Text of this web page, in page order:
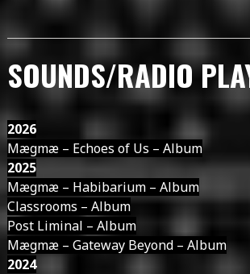
SOUNDS/RADIO
2026
Mægmæ – Echoes of Us – Album
2025
Mægmæ – Habibarium – Album
Classrooms – Album
Post Liminal – Album
Mægmæ – Gateway Beyond – Album
2024